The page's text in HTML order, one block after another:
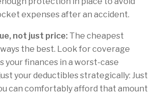
expenses after an accident.
not just price: The cheapest
the best. Look for coverage
your finances in a worst-case
your deductibles strategically: Just
can comfortably afford that amount